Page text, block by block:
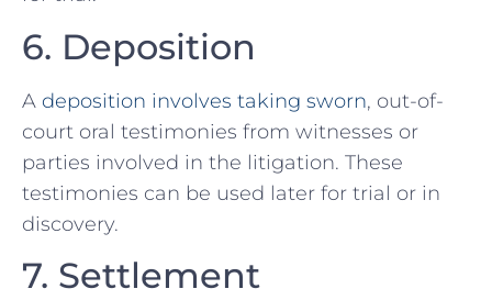
6. Deposition
A deposition involves taking sworn, out-of-
court oral testimonies from witnesses or
parties‍ involved⁣ in the litigation. These
testimonies can be used later for trial or in ​
discovery.
7. Settlement